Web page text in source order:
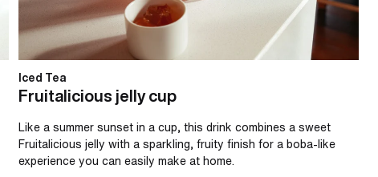
Iced Tea
Fruitalicious jelly cup
Like a summer sunset in a cup, this drink combines a sweet
Fruitalicious jelly with a sparkling, fruity finish for a boba-like
experience you can easily make at home.